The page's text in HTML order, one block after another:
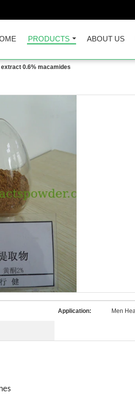
PRODUCTS ABOUT US
extract 0.6% macamides
Application: Men